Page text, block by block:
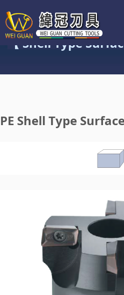
Product Category
【 Shell Type
PE Shell Type